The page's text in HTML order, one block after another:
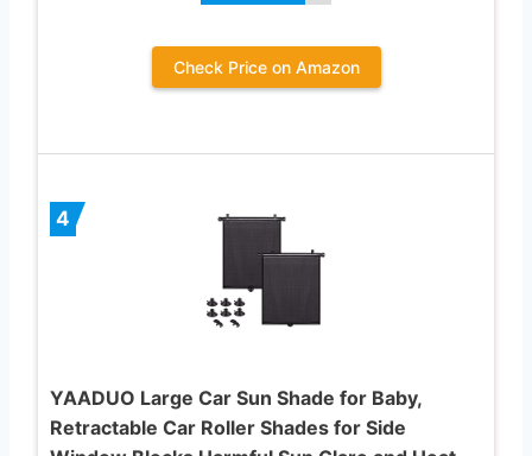
Check Price on Amazon
4
YAADUO Large Car Sun Shade for Baby,
Retractable Car Roller Shades for Side